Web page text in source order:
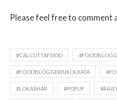
Please feel free to comment
#CALCUTTAFOOD
#FOODBLOGGERINKOLKATA
#LOKAAHAR #POPUP